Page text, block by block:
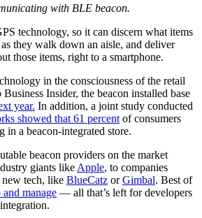
with BLE beacon.
technology, so it can discern what items
they walk down an aisle, and deliver
those items, right to a smartphone.
in the consciousness of the retail
Insider, the beacon installed base
year. In addition, a joint study conducted
showed that 61 percent of consumers
in a beacon-integrated store.
beacon providers on the market
giants like Apple, to companies
tech, like BlueCatz orGimbal. Best of
and manage — all that’s left for developers